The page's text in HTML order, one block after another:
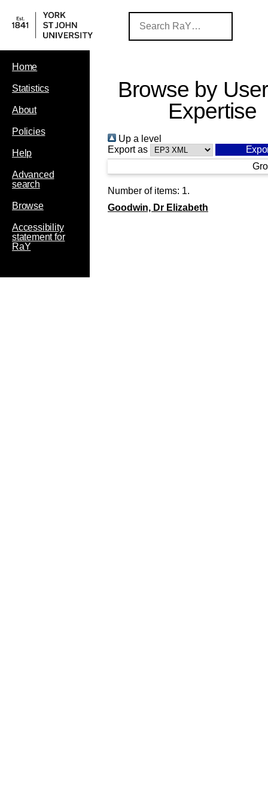
Home
Statistics
About
Policies
Help
Advanced
search
Browse
Accessibility
statement for
RaY
Browse by
Expertise
Up a level
Export as
Number of items: 1.
Goodwin, Dr Elizabeth